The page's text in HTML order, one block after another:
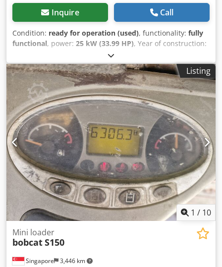
Inquire Call
Condition: ready for operation (used), functionality: fully
functional, power: 25 kW (33.99 HP), Year of construction:
5,700 h
29.5HP, 5,700 hours, year approx. 1990, bucket Crjdpfjy
Skqwsx Anzjf
Listing
1 / 10
Singapore 3,446 km
Mini loader
bobcatS150